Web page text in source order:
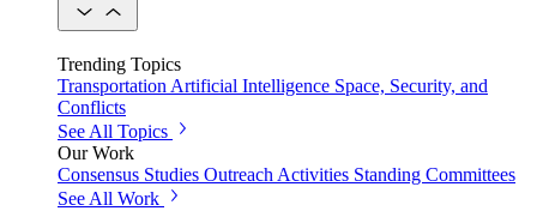
Trending Topics
Transportation Artificial Intelligence Space, Security, and
Conflicts
See All Topics
Our Work
Consensus Studies Outreach Activities Standing Committees
See All Work